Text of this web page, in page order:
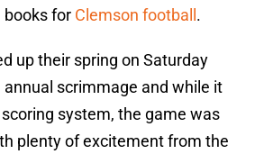
books for Clemson football .
up their spring on Saturday
scrimmage and while it
system, the game was
plenty of excitement from the